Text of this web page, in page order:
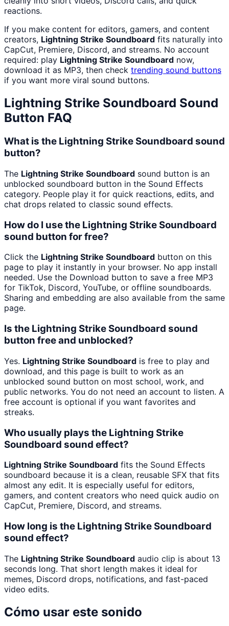
reactions.
If you make content for editors, gamers, and content
creators, Lightning Strike Soundboard fits naturally into
CapCut, Premiere, Discord, and streams. No account
required: play Lightning Strike Soundboard now,
download it as MP3, then check trending sound buttons
if you want more viral sound buttons.
Lightning Strike Soundboard Sound
Button FAQ
What is the Lightning Strike Soundboard sound
button?
The Lightning Strike Soundboard sound button is an
unblocked soundboard button in the Sound Effects
category. People play it for quick reactions, edits, and
chat drops related to classic sound effects.
How do I use the Lightning Strike Soundboard
sound button for free?
Click the Lightning Strike Soundboard button on this
page to play it instantly in your browser. No app install
needed. Use the Download button to save a free MP3
for TikTok, Discord, YouTube, or offline soundboards.
Sharing and embedding are also available from the same
page.
Is the Lightning Strike Soundboard sound
button free and unblocked?
Yes. Lightning Strike Soundboard is free to play and
download, and this page is built to work as an
unblocked sound button on most school, work, and
public networks. You do not need an account to listen. A
free account is optional if you want favorites and
streaks.
Who usually plays the Lightning Strike
Soundboard sound effect?
Lightning Strike Soundboard fits the Sound Effects
soundboard because it is a clean, reusable SFX that fits
almost any edit. It is especially useful for editors,
gamers, and content creators who need quick audio on
CapCut, Premiere, Discord, and streams.
How long is the Lightning Strike Soundboard
sound effect?
The Lightning Strike Soundboard audio clip is about 13
seconds long. That short length makes it ideal for
memes, Discord drops, notifications, and fast-paced
video edits.
Cómo usar este sonido